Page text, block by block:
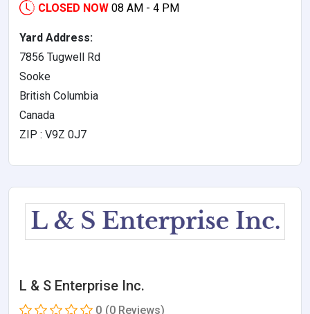
CLOSED NOW 08 AM - 4 PM
Yard Address:
7856 Tugwell Rd
Sooke
British Columbia
Canada
ZIP : V9Z 0J7
L & S Enterprise Inc.
0 (0 Reviews)